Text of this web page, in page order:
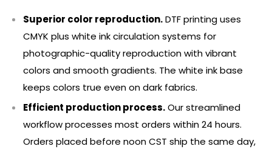
Superior color reproduction.DTF printing uses
CMYK plus white ink circulation systems for
photographic-quality reproduction with vibrant
colors and smooth gradients. The white ink base
keeps colors true even on dark fabrics.
Efficient production process.Our streamlined
workflow processes most orders within 24 hours.
Orders placed before noon CST ship the same day,